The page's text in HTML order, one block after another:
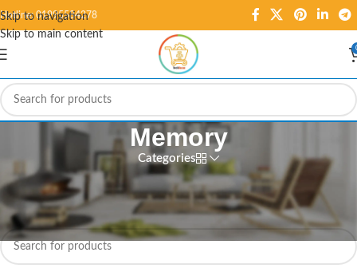
Skip to navigation
Skip to main content
Hotline: 01995584278
Memory
Categories
Home/ Digital ICs/ Memory
No products were found matching your selection.